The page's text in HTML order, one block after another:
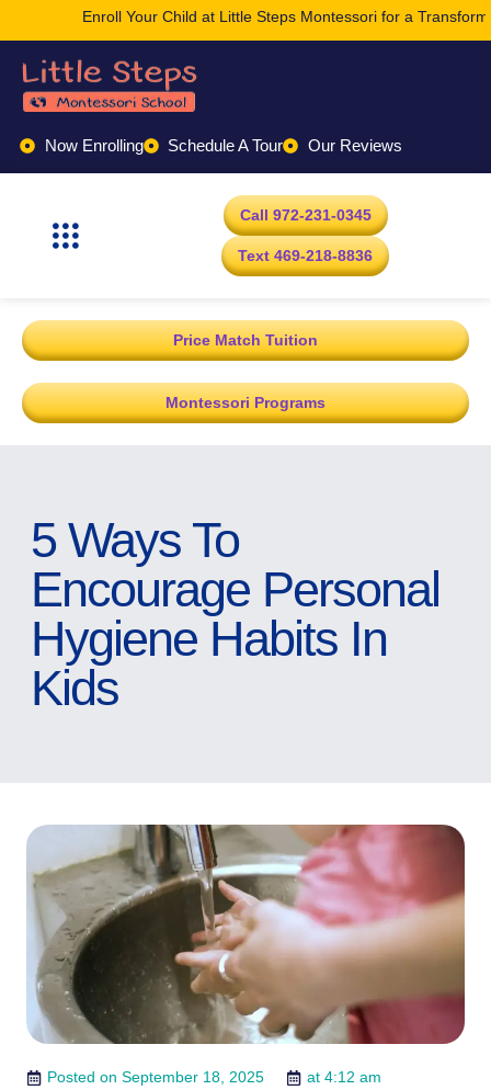
Enroll Your Child at Little Steps Montessori for a
Now Enrolling Schedule A Tour Our Reviews
Call 972-231-0345
Text 469-218-8836
Price Match Tuition
Montessori Programs
5 Ways To
Encourage Personal
Hygiene Habits In
Kids
Posted on September 18, 2025 at 4:12 am